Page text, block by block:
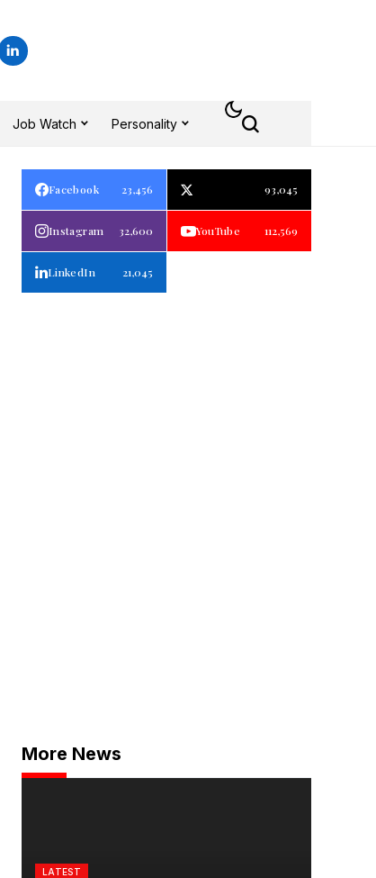
Job Watch Personality
Facebook 23,456 93,045
Instagram 32,600 YouTube 112,569
LinkedIn 21,045
More News
LATEST